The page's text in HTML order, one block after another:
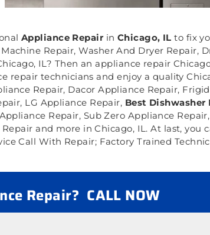
Appliance Repair in Chicago, IL to fix
Repair, Washer And Dryer Repair,
IL? Then an appliance repair
repair technicians and enjoy a quality
Repair, Dacor Appliance Repair,
LG Appliance Repair, Best Dishwasher
Repair, Sub Zero Appliance
and more in Chicago, IL. At last,
Call With Repair; Factory Trained
Repair? CALL NOW